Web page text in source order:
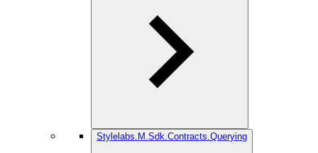
Stylelabs.M.Sdk.Contracts.Querying